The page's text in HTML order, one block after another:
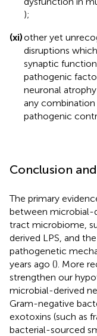
);
(xi)other yet
disruptions
synaptic
pathogenic
neuronal
any
pathogenic
Conclusion
The primary
between microbial-
tract microbiome,
derived LPS, and
pathogenetic
years ago (). More
strengthen our
microbial-derived
Gram-negative
exotoxins (such as
bacterial-sourced